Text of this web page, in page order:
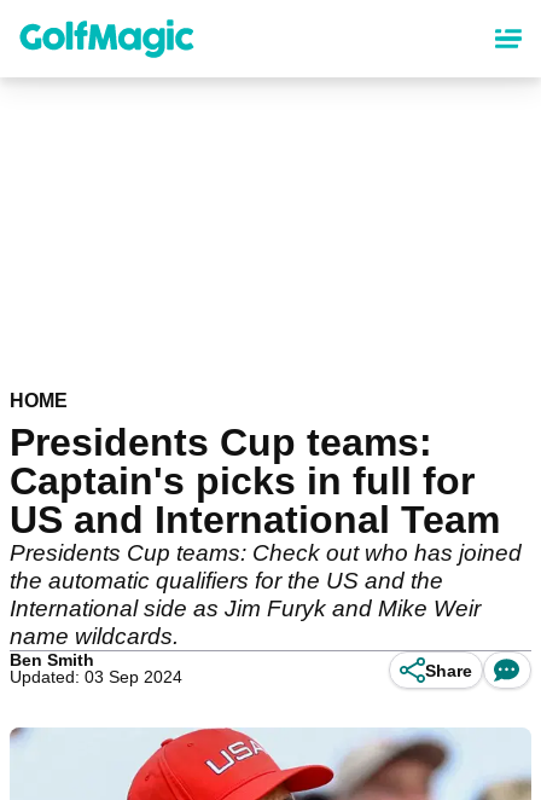
content
HOME
Presidents Cup teams:
Captain's picks in full for
US and International Team
Presidents Cup teams: Check out who has joined
the automatic qualifiers for the US and the
International side as Jim Furyk and Mike Weir
name wildcards.
Ben Smith
Updated: 03 Sep 2024
Share